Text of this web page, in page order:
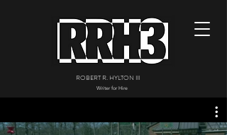
ROBERT R. HYLTON III
Writer for Hire